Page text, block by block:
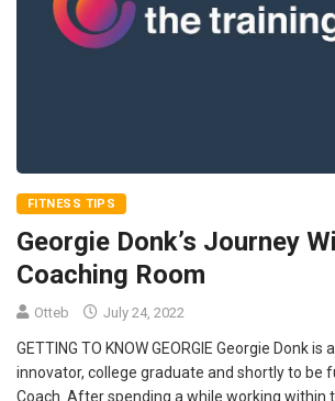
FITNESS TIPS
Georgie Donk’s Journey
Coaching Room
Otteb July 24, 2022
GETTING TO KNOW GEORGIE Georgie Donk
innovator, college graduate and shortly to be
Coach. After spending a while working within